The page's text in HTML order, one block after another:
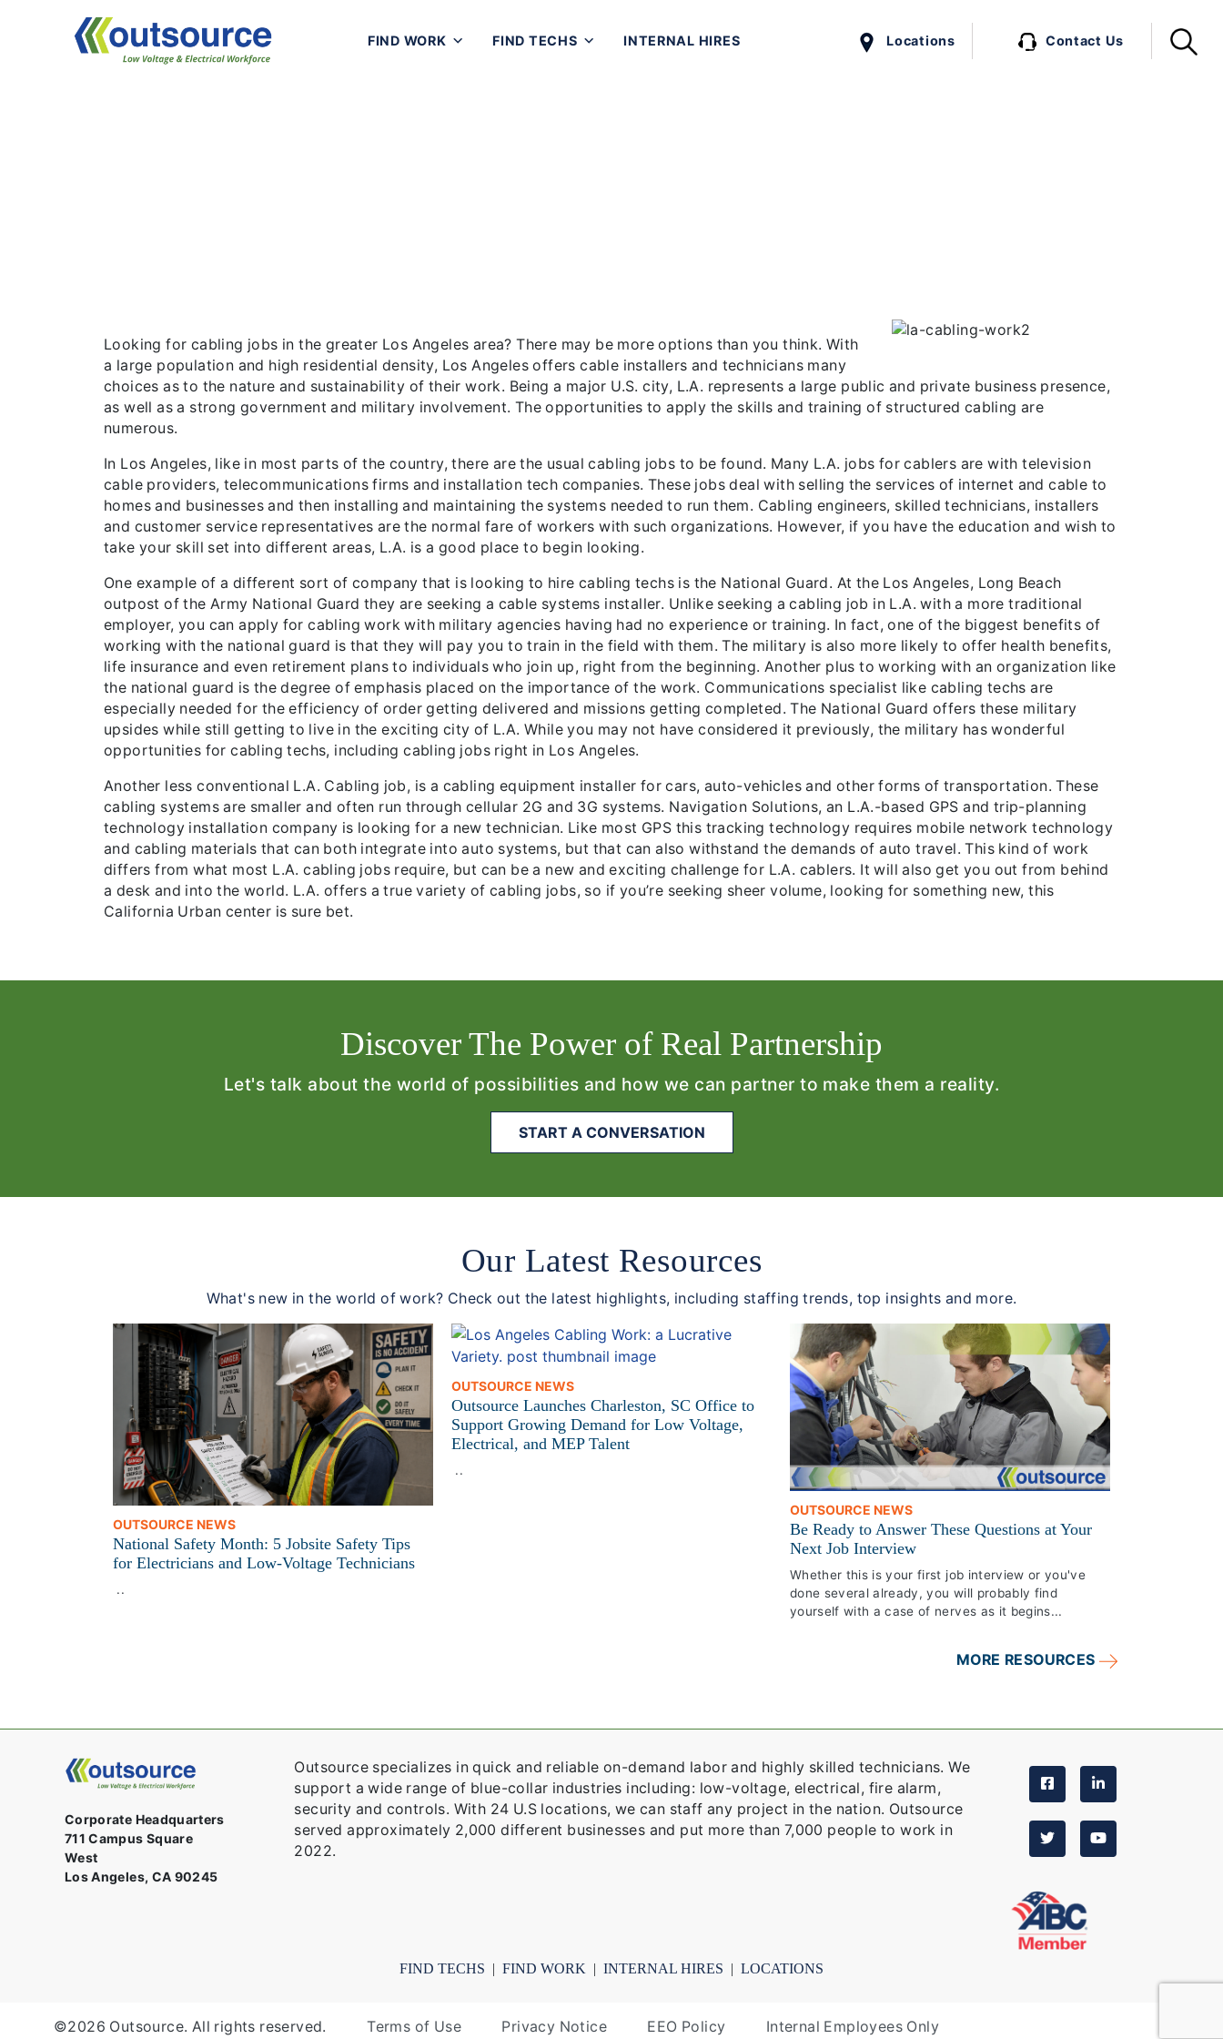
FIND WORK FIND TECHS INTERNAL HIRES Contact Us
Locations
Looking for cabling jobs in the greater Los Angeles area? There may be more options than you think. With
a large population and high residential density, Los Angeles offers cable installers and technicians many
choices as to the nature and sustainability of their work. Being a major U.S. city, L.A. represents a large public and private business presence,
as well as a strong government and military involvement. The opportunities to apply the skills and training of structured cabling are
numerous.
In Los Angeles, like in most parts of the country, there are the usual cabling jobs to be found. Many L.A. jobs for cablers are with television
cable providers, telecommunications firms and installation tech companies. These jobs deal with selling the services of internet and cable to
homes and businesses and then installing and maintaining the systems needed to run them. Cabling engineers, skilled technicians, installers
and customer service representatives are the normal fare of workers with such organizations. However, if you have the education and wish to
take your skill set into different areas, L.A. is a good place to begin looking.
One example of a different sort of company that is looking to hire cabling techs is the National Guard. At the Los Angeles, Long Beach
outpost of the Army National Guard they are seeking a cable systems installer. Unlike seeking a cabling job in L.A. with a more traditional
employer, you can apply for cabling work with military agencies having had no experience or training. In fact, one of the biggest benefits of
working with the national guard is that they will pay you to train in the field with them. The military is also more likely to offer health benefits,
life insurance and even retirement plans to individuals who join up, right from the beginning. Another plus to working with an organization like
the national guard is the degree of emphasis placed on the importance of the work. Communications specialist like cabling techs are
especially needed for the efficiency of order getting delivered and missions getting completed. The National Guard offers these military
upsides while still getting to live in the exciting city of L.A. While you may not have considered it previously, the military has wonderful
opportunities for cabling techs, including cabling jobs right in Los Angeles.
Another less conventional L.A. Cabling job, is a cabling equipment installer for cars, auto-vehicles and other forms of transportation. These
cabling systems are smaller and often run through cellular 2G and 3G systems. Navigation Solutions, an L.A.-based GPS and trip-planning
technology installation company is looking for a new technician. Like most GPS this tracking technology requires mobile network technology
and cabling materials that can both integrate into auto systems, but that can also withstand the demands of auto travel. This kind of work
differs from what most L.A. cabling jobs require, but can be a new and exciting challenge for L.A. cablers. It will also get you out from behind
a desk and into the world. L.A. offers a true variety of cabling jobs, so if you’re seeking sheer volume, looking for something new, this
California Urban center is sure bet.
Discover The Power of Real Partnership
Let's talk about the world of possibilities and how we can partner to make them a reality.
START A CONVERSATION
Our Latest Resources
What's new in the world of work? Check out the latest highlights, including staffing trends, top insights and more.
OUTSOURCE NEWS
National Safety Month: 5 Jobsite Safety Tips
for Electricians and Low-Voltage Technicians
..
OUTSOURCE NEWS
Outsource Launches Charleston, SC Office to
Support Growing Demand for Low Voltage,
Electrical, and MEP Talent
..
OUTSOURCE NEWS
Be Ready to Answer These Questions at Your
Next Job Interview
Whether this is your first job interview or you've
done several already, you will probably find
yourself with a case of nerves as it begins...
MORE RESOURCES
Corporate Headquarters
711 Campus Square
West
Los Angeles, CA 90245
Outsource specializes in quick and reliable on-demand labor and highly skilled technicians. We
support a wide range of blue-collar industries including: low-voltage, electrical, fire alarm,
security and controls. With 24 U.S locations, we can staff any project in the nation. Outsource
served approximately 2,000 different businesses and put more than 7,000 people to work in
2022.
FIND TECHS | FIND WORK | INTERNAL HIRES | LOCATIONS
©2026 Outsource. All rights reserved. Terms of Use Privacy Notice EEO Policy Internal Employees Only